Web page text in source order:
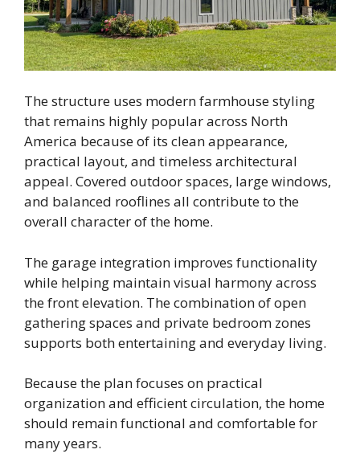
The structure uses modern farmhouse styling
that remains highly popular across North
America because of its clean appearance,
practical layout, and timeless architectural
appeal. Covered outdoor spaces, large windows,
and balanced rooflines all contribute to the
overall character of the home.
The garage integration improves functionality
while helping maintain visual harmony across
the front elevation. The combination of open
gathering spaces and private bedroom zones
supports both entertaining and everyday living.
Because the plan focuses on practical
organization and efficient circulation, the home
should remain functional and comfortable for
many years.